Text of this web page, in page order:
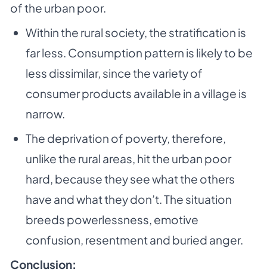
of the urban poor.
Within the rural society, the stratification is
far less. Consumption pattern is likely to be
less dissimilar, since the variety of
consumer products available in a village is
narrow.
The deprivation of poverty, therefore,
unlike the rural areas, hit the urban poor
hard, because they see what the others
have and what they don’t. The situation
breeds powerlessness, emotive
confusion, resentment and buried anger.
Conclusion: